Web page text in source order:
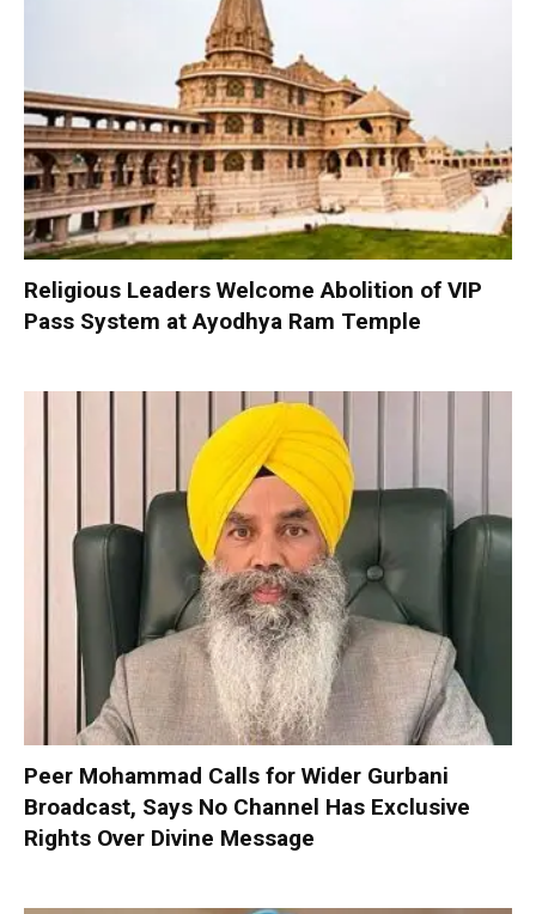
Religious Leaders Welcome Abolition of VIP
Pass System at Ayodhya Ram Temple
Peer Mohammad Calls for Wider Gurbani
Broadcast, Says No Channel Has Exclusive
Rights Over Divine Message